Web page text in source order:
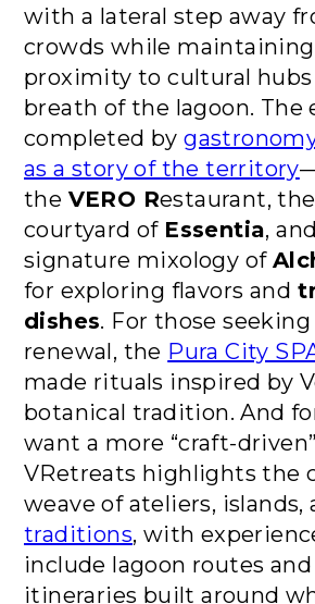
with a lateral step away
crowds while
proximity to cultural
breath of the lagoon. The
completed by
as a story of the territory
the VERO Restaurant,
courtyard of Essentia,
signature mixology of
for exploring flavors and
dishes. For those
renewal, the Pura City
made rituals inspired by
botanical tradition. And
want a more “craft-
VRetreats highlights the
weave of ateliers, islands,
traditions, with
include lagoon routes
itineraries built around